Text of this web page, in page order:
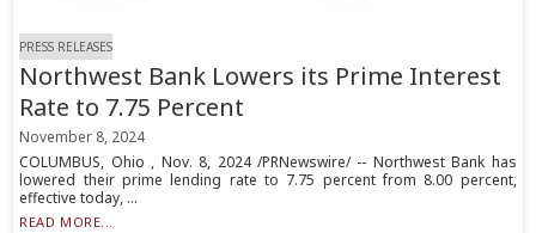
PRESS RELEASES
Northwest Bank Lowers its Prime Interest
Rate to 7.75 Percent
November 8, 2024
COLUMBUS, Ohio , Nov. 8, 2024 /PRNewswire/ -- Northwest Bank has
lowered their prime lending rate to 7.75 percent from 8.00 percent,
effective today, ...
READ MORE...